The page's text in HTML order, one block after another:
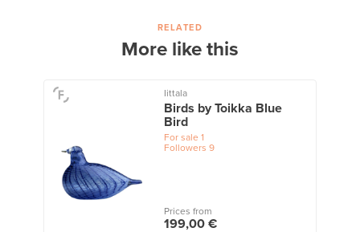
RELATED
More like this
Iittala
Birds by Toikka Blue
Bird
For sale 1
Followers 9
Prices from
199,00 €